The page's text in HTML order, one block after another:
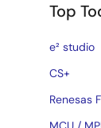
Top
e² studio
CS+
Renesas